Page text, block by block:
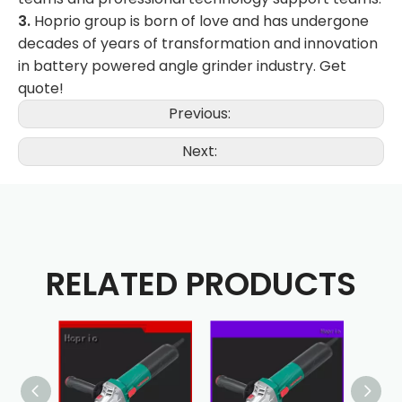
3. Hoprio group is born of love and has undergone
decades of years of transformation and innovation
in battery powered angle grinder industry. Get
quote!
Previous:
Next:
RELATED PRODUCTS